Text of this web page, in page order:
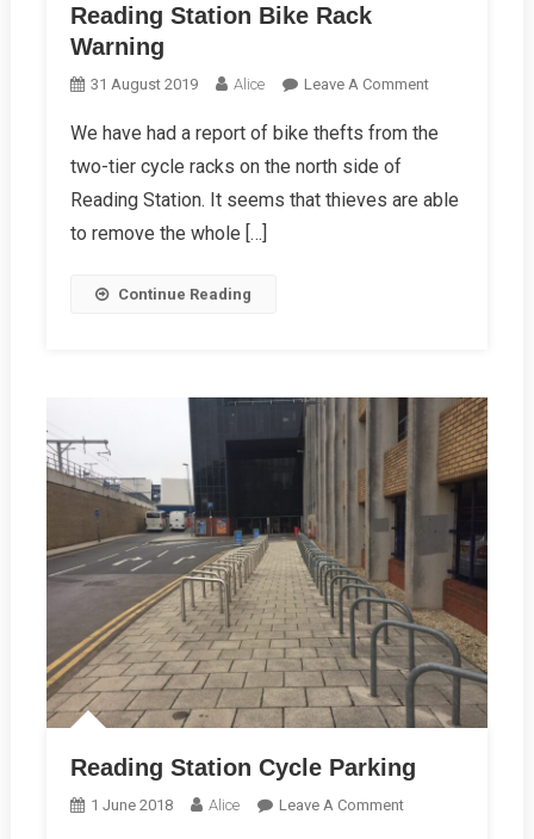
Reading Station Bike Rack
Warning
31 August 2019 Alice Leave A CommentOn
Station
Rack
We have had a report of bike thefts from the
two-tier cycle racks on the north side of
Reading Station. It seems that thieves are able
to remove the whole […]
Continue Reading
Reading Station Cycle Parking
1 June 2018 Alice Leave A CommentOn